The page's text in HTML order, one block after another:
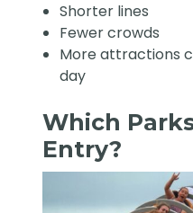
Shorter lines
Fewer crowds
More attractions
day
Which
Entry?